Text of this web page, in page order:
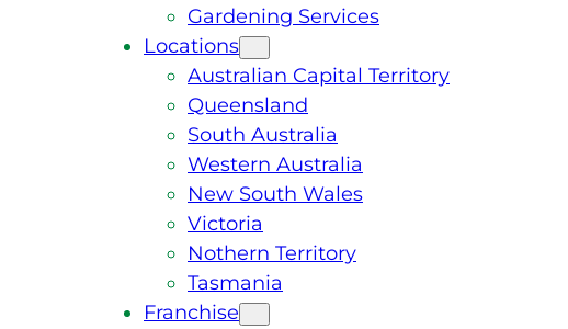
Gardening Services
Locations
Australian Capital Territory
Queensland
South Australia
Western Australia
New South Wales
Victoria
Nothern Territory
Tasmania
Franchise